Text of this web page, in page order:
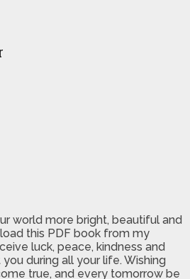
world more bright, beautiful and
this PDF book from my
luck, peace, kindness and
during all your life. Wishing
true, and every tomorrow be